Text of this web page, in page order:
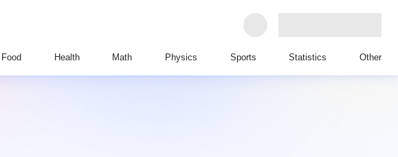
Food Health Math Physics Sports Statistics Other